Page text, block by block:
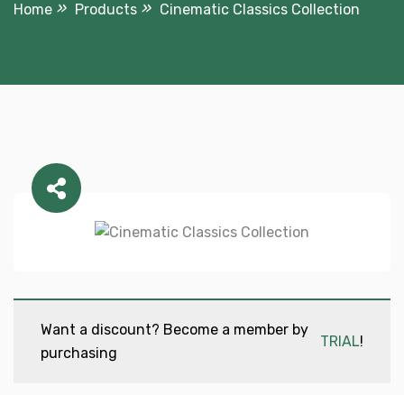
Home Products Cinematic Classics Collection
Want a discount? Become a member by
purchasing
TRIAL!